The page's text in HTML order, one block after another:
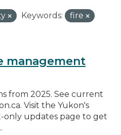
Keywords:
fire
management
from 2025. See current
Visit the Yukon's
updates page to get